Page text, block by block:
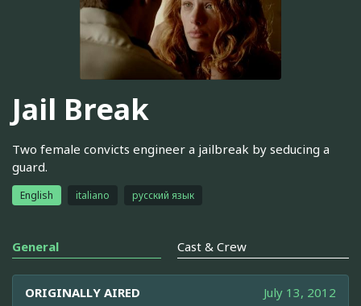
Jail Break
Two female convicts engineer a jailbreak by seducing a
guard.
English italiano русский язык
General Cast & Crew
ORIGINALLY AIRED July 13, 2012